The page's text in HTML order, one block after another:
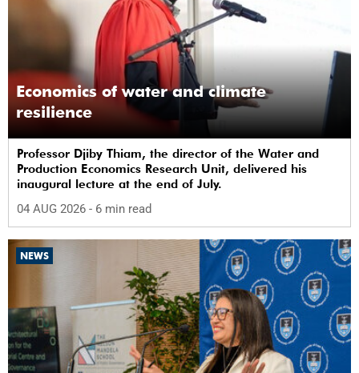
Economics of water and climate
resilience
Professor Djiby Thiam, the director of the Water and
Production Economics Research Unit, delivered his
inaugural lecture at the end of July.
04 AUG 2026 - 6 min read
NEWS